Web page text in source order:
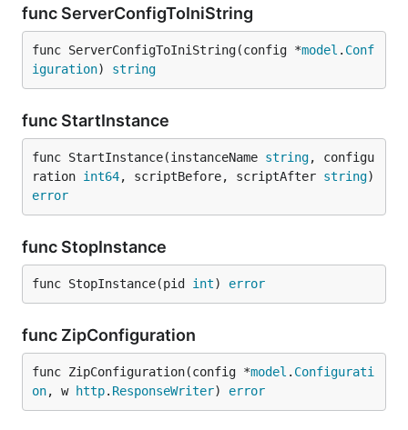
func ServerConfigToIniString
func ServerConfigToIniString(config *model . Conf
iguration) string
func StartInstance
func StartInstance(instanceName string, configu
ration int64, scriptBefore, scriptAfter string
error
func StopInstance
func StopInstance(pid int) error
func ZipConfiguration
func ZipConfiguration(config *model . Configurati
on, w http. ResponseWriter) error